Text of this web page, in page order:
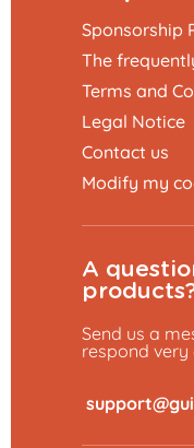
Sponsorship
The
Terms and
Legal Notice
Contact us
Modify my
A
Send us a
respond very